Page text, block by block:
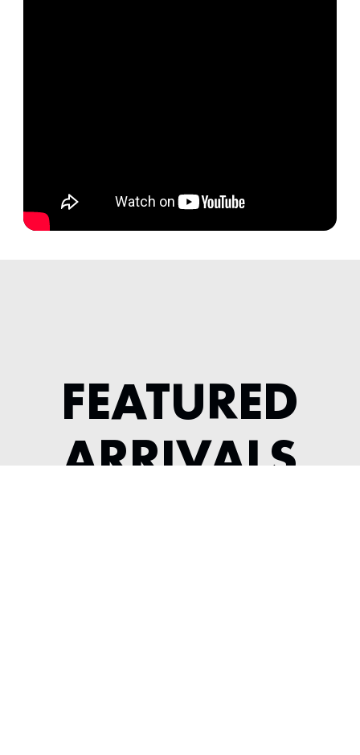
FEATURED
ARRIVALS